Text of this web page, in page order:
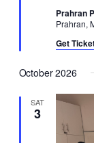
Prahran
Prahran,
Get
October 2026
SAT
3